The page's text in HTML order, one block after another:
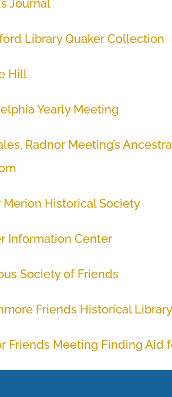
Journal
Library Quaker Collection
Hill
Yearly Meeting
Radnor Meeting’s
Merion Historical Society
Information Center
Society of Friends
Friends Historical Library
Friends Meeting Finding Aid